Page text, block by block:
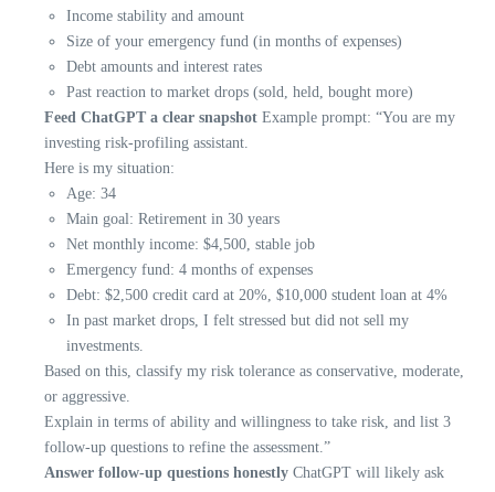
Income stability and amount
Size of your emergency fund (in months of expenses)
Debt amounts and interest rates
Past reaction to market drops (sold, held, bought more)
Feed ChatGPT a clear snapshot Example prompt: “You are my
investing risk-profiling assistant.
Here is my situation:
Age: 34
Main goal: Retirement in 30 years
Net monthly income: $4,500, stable job
Emergency fund: 4 months of expenses
Debt: $2,500 credit card at 20%, $10,000 student loan at 4%
In past market drops, I felt stressed but did not sell my
investments.
Based on this, classify my risk tolerance as conservative, moderate,
or aggressive.
Explain in terms of ability and willingness to take risk, and list 3
follow-up questions to refine the assessment.”
Answer follow-up questions honestly ChatGPT will likely ask